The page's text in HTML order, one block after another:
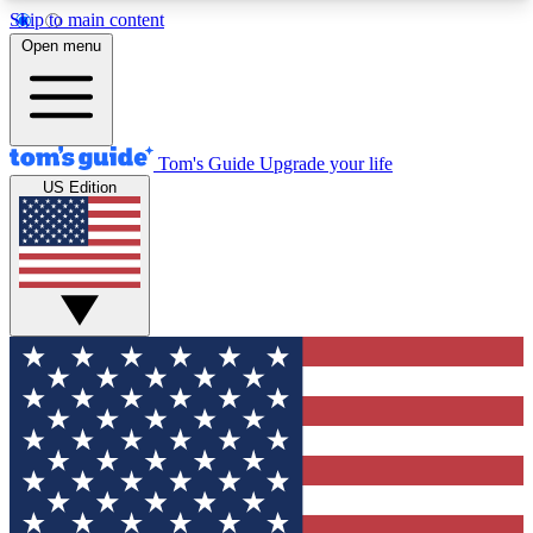
Skip to main content
12
MEMBER FEATURES
Exclusive Newsletters
Tech news direct to your inbox
GET CLUB ACCESS QUICK
For the fastest way to join Tom's Guide Club enter
your email below. We'll send you a confirmation
and sign you up to our newsletter to keep you
updated on all the latest news.
Open menu
Tom's Guide Upgrade your life
US Edition